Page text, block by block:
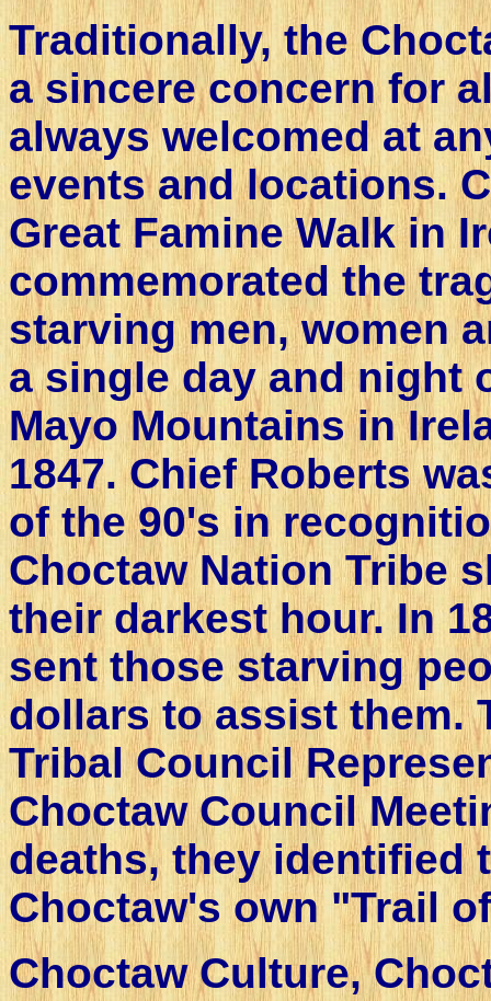
Traditionally, the
a sincere concern for
always welcomed at
events and locations.
Great Famine Walk in
commemorated the
starving men, women
a single day and night
Mayo Mountains in
1847. Chief Roberts
of the 90's in
Choctaw Nation Tribe
their darkest hour. In
sent those starving
dollars to assist them.
Tribal Council
Choctaw Council
deaths, they identified
Choctaw's own "Trail
Choctaw Culture,